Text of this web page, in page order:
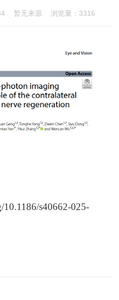
暂无来源 浏览量：3316
10.1186/s40662-025-